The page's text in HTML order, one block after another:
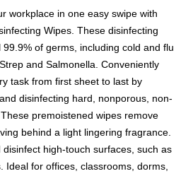
workplace in one easy swipe with
Wipes. These disinfecting
of germs, including cold and flu
and Salmonella. Conveniently
task from first sheet to last by
disinfecting hard, nonporous, non-
premoistened wipes remove
behind a light lingering fragrance.
high-touch surfaces, such as
Ideal for offices, classrooms, dorms,